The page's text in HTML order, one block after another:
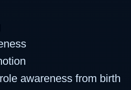
awareness from birth